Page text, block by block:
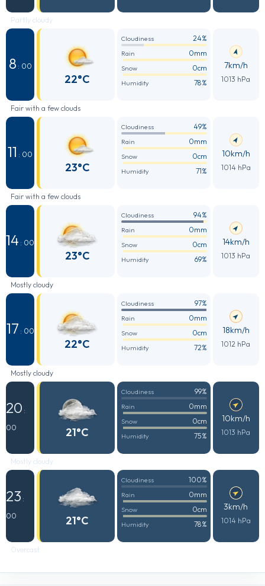
Partly cloudy
8 : 00
22°C
Cloudiness 24%
Rain 0mm
Snow 0cm
Humidity 78%
7km/h
1013 hPa
Fair with a few clouds
11 : 00
23°C
Cloudiness 49%
Rain 0mm
Snow 0cm
Humidity 71%
10km/h
1014 hPa
Fair with a few clouds
14 : 00
23°C
Cloudiness 94%
Rain 0mm
Snow 0cm
Humidity 69%
14km/h
1013 hPa
Mostly cloudy
17 : 00
22°C
Cloudiness 97%
Rain 0mm
Snow 0cm
Humidity 72%
18km/h
1012 hPa
Mostly cloudy
20 :
00
21°C
Cloudiness 99%
Rain 0mm
Snow 0cm
Humidity 75%
10km/h
1013 hPa
Mostly cloudy
23 :
00
21°C
Cloudiness 100%
Rain 0mm
Snow 0cm
Humidity 78%
3km/h
1014 hPa
Overcast